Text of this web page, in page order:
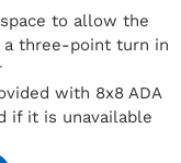
to allow the
three-point turn in
with 8x8 ADA
if it is unavailable